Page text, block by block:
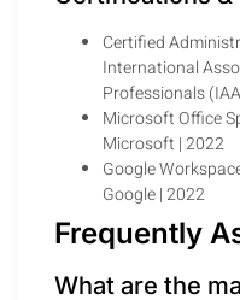
Certified
International
Professionals
Microsoft Office
Microsoft | 2022
Google
Google | 2022
Frequently
What are the